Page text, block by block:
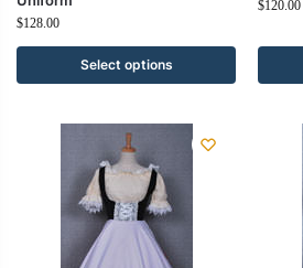
$128.00
Select options
$120.00